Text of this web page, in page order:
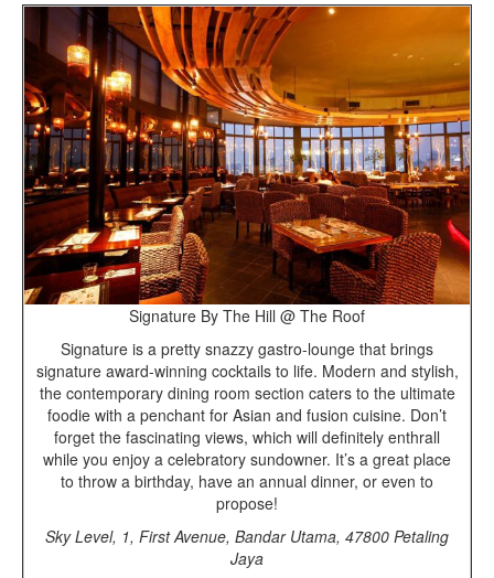
Signature By The Hill @ The Roof
Signature is a pretty snazzy gastro-lounge that brings
signature award-winning cocktails to life. Modern and stylish,
the contemporary dining room section caters to the ultimate
foodie with a penchant for Asian and fusion cuisine. Don’t
forget the fascinating views, which will definitely enthrall
while you enjoy a celebratory sundowner. It’s a great place
to throw a birthday, have an annual dinner, or even to
propose!
Sky Level, 1, First Avenue, Bandar Utama, 47800 Petaling
Jaya